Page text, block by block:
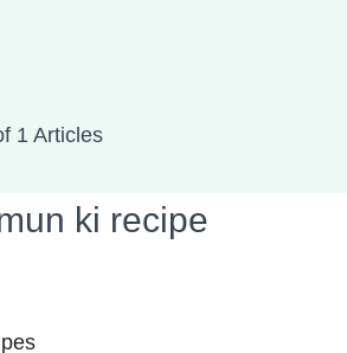
1 Articles
ki recipe